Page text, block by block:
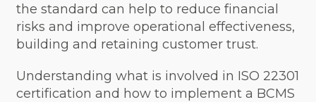
the standard can help to reduce financial
risks and improve operational effectiveness,
building and retaining customer trust.
Understanding what is involved in ISO 22301
certification and how to implement a BCMS